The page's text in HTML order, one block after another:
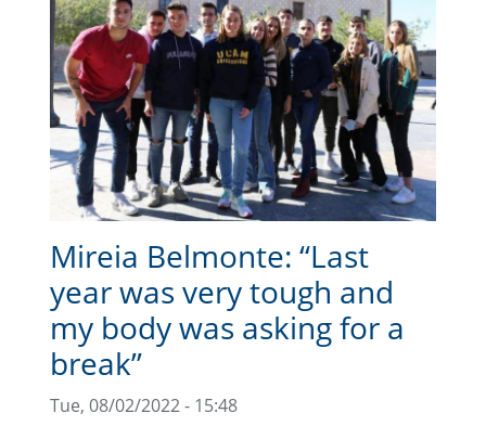
Mireia Belmonte: “Last
year was very tough and
my body was asking for a
break”
Tue, 08/02/2022 - 15:48